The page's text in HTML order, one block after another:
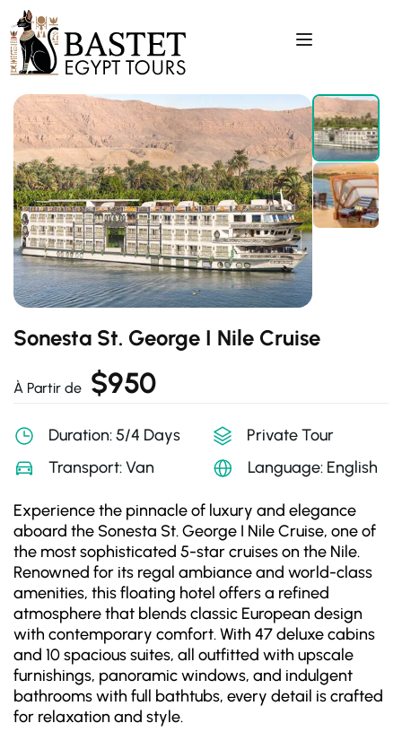
Sonesta St. George I Nile Cruise
À Partir de $950
Duration: 5/4 Days
Private Tour
Transport: Van
Language: English
Experience the pinnacle of luxury and elegance
aboard the Sonesta St. George I Nile Cruise, one of
the most sophisticated 5-star cruises on the Nile.
Renowned for its regal ambiance and world-class
amenities, this floating hotel offers a refined
atmosphere that blends classic European design
with contemporary comfort. With 47 deluxe cabins
and 10 spacious suites, all outfitted with upscale
furnishings, panoramic windows, and indulgent
bathrooms with full bathtubs, every detail is crafted
for relaxation and style.